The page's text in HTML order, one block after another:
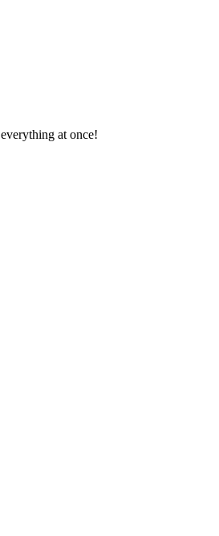
at once!